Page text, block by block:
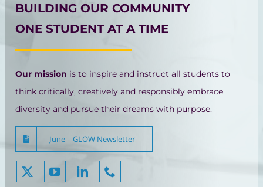
BUILDING OUR COMMUNITY
ONE STUDENT AT A TIME
Our mission is to inspire and instruct all students to
think critically, creatively and responsibly embrace
diversity and pursue their dreams with purpose.
June – GLOW Newsletter